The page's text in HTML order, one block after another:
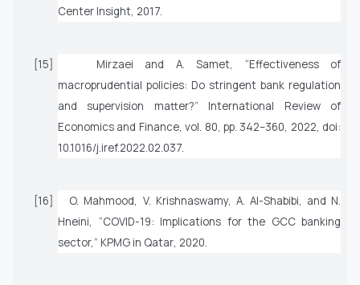
Center Insight, 2017.
[15]
Mirzaei and A. Samet, “Effectiveness of
macroprudential policies: Do stringent bank regulation
and supervision matter?” International Review of
Economics and Finance, vol. 80, pp. 342–360, 2022, doi:
10.1016/j.iref.2022.02.037.
[16]
O. Mahmood, V. Krishnaswamy, A. Al-Shabibi, and N.
Hneini, “COVID-19: Implications for the GCC banking
sector,” KPMG in Qatar , 2020.